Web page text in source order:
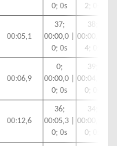
0; 0s
2; 0s
00:05,1
37;
00:00,0 |
0; 0s
38;
00:00,1 |
4; 0s
00:06,9
0;
00:00,0 |
0; 0s
39;
00:04,7 |
0; 0s
00:12,6
36;
00:05,3 |
0; 0s
34;
00:00,0 |
0; 0s